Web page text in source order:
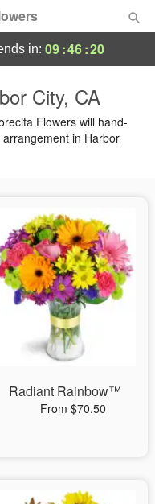
in: 09:46:19
City, CA
Flowers will hand-
in Harbor
Radiant Rainbow™
From $70.50